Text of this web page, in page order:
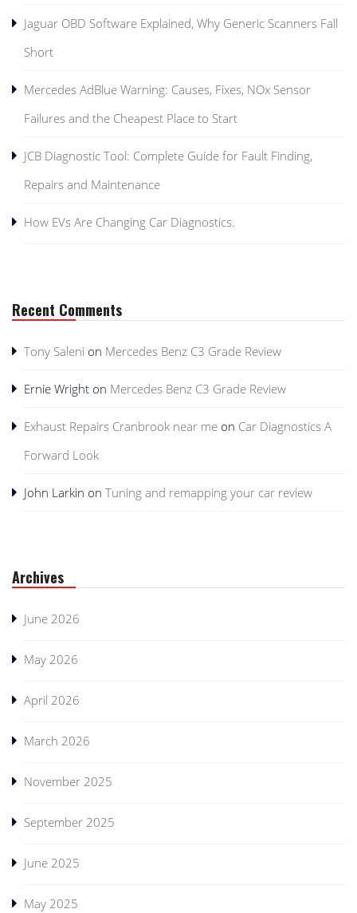
Jaguar OBD Software Explained, Why Generic Scanners Fall
Short
Mercedes AdBlue Warning: Causes, Fixes, NOx Sensor
Failures and the Cheapest Place to Start
JCB Diagnostic Tool: Complete Guide for Fault Finding,
Repairs and Maintenance
How EVs Are Changing Car Diagnostics.
Recent Comments
Tony Saleni on Mercedes Benz C3 Grade Review
Ernie Wright on Mercedes Benz C3 Grade Review
Exhaust Repairs Cranbrook near me on Car Diagnostics A
Forward Look
John Larkin on Tuning and remapping your car review
Archives
June 2026
May 2026
April 2026
March 2026
November 2025
September 2025
June 2025
May 2025